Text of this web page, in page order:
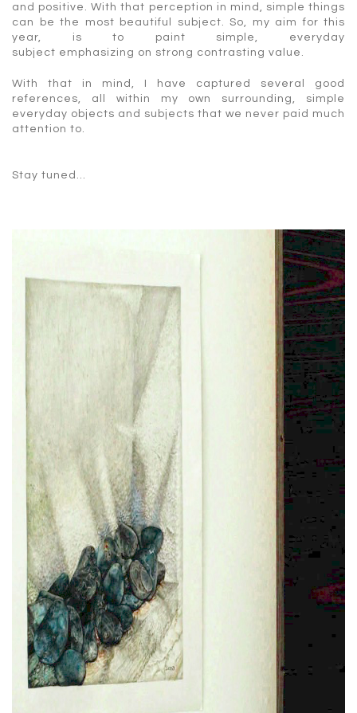
and positive. With that perception in mind, simple things
can be the most beautiful subject. So, my aim for this
year, is to paint simple, everyday
subject emphasizing on strong contrasting value.
With that in mind, I have captured several good
references, all within my own surrounding, simple
everyday objects and subjects that we never paid much
attention to.
Stay tuned…